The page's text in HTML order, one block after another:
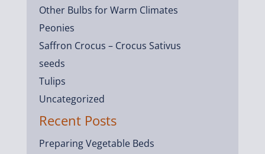
Other Bulbs for Warm Climates
Peonies
Saffron Crocus – Crocus Sativus
seeds
Tulips
Uncategorized
Recent Posts
Preparing Vegetable Beds